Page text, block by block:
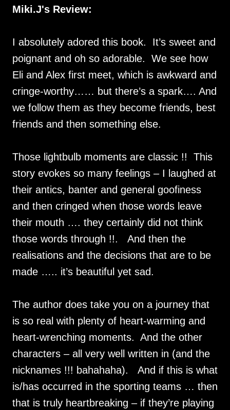
Miki.J's Review:
I absolutely adored this book. It’s sweet and
poignant and oh so adorable. We see how
Eli and Alex first meet, which is awkward and
cringe-worthy…… but there’s a spark…. And
we follow them as they become friends, best
friends and then something else.
Those lightbulb moments are classic !! This
story evokes so many feelings – I laughed at
their antics, banter and general goofiness
and then cringed when those words leave
their mouth …. they certainly did not think
those words through !!. And then the
realisations and the decisions that are to be
made ….. it’s beautiful yet sad.
The author does take you on a journey that
is so real with plenty of heart-warming and
heart-wrenching moments. And the other
characters – all very well written in (and the
nicknames !!! bahahaha). And if this is what
is/has occurred in the sporting teams … then
that is truly heartbreaking – if they’re playing